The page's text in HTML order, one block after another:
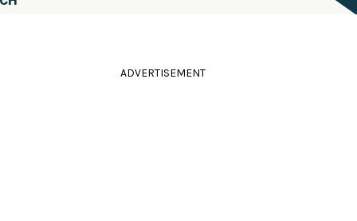
ADVERTISEMENT